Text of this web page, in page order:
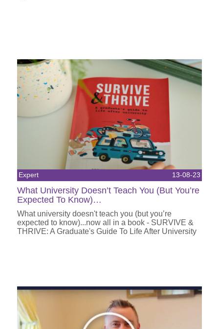
Expert 13-08-23
What University Doesn’t Teach You (But You’re
Expected To Know)…
What university doesn't teach you (but you’re
expected to know)...now all in a book - SURVIVE &
THRIVE: A Graduate's Guide To Life After University